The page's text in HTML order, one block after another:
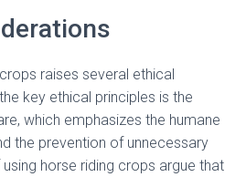
raises several ethical
key ethical principles is the
which emphasizes the humane
the prevention of unnecessary
horse riding crops argue that